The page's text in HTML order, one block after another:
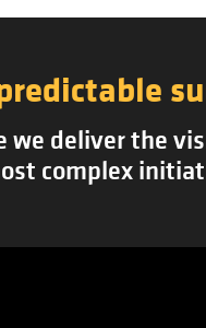
we deliver the
complex